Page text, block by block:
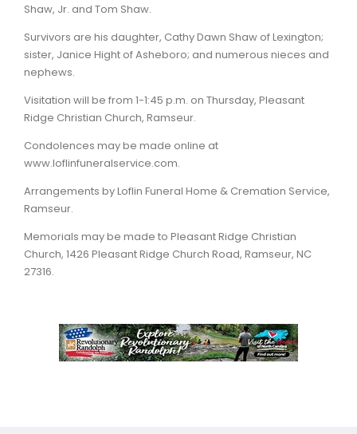
Shaw, Jr. and Tom Shaw.
Survivors are his daughter, Cathy Dawn Shaw of Lexington;
sister, Janice Hight of Asheboro; and numerous nieces and
nephews.
Visitation will be from 1-1:45 p.m. on Thursday, Pleasant
Ridge Christian Church, Ramseur.
Condolences may be made online at
www.loflinfuneralservice.com.
Arrangements by Loflin Funeral Home & Cremation Service,
Ramseur.
Memorials may be made to Pleasant Ridge Christian
Church, 1426 Pleasant Ridge Church Road, Ramseur, NC
27316.